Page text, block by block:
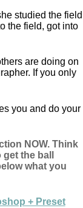
studied the field
the field, got into
are doing on
If you only
you and do your
NOW. Think
the ball
what you
+ Preset